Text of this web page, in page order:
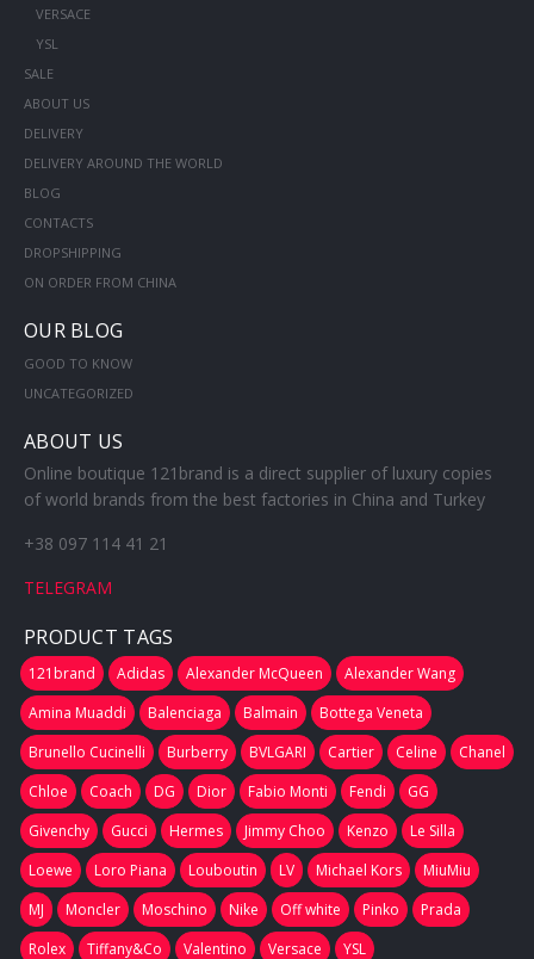
VERSACE
YSL
SALE
ABOUT US
DELIVERY
DELIVERY AROUND THE WORLD
BLOG
CONTACTS
DROPSHIPPING
ON ORDER FROM CHINA
OUR BLOG
GOOD TO KNOW
UNCATEGORIZED
ABOUT US
Online boutique 121brand is a direct supplier of luxury copies
of world brands from the best factories in China and Turkey
+38 097 114 41 21
TELEGRAM
PRODUCT TAGS
121brand Adidas Alexander McQueen
Alexander Wang
Amina Muaddi
Balenciaga Balmain
Bottega Veneta
Brunello Cucinelli
Burberry BVLGARI Cartier Celine
Chanel
Chloe
Coach DG Dior Fabio Monti Fendi
GG
Givenchy
Gucci Hermes Jimmy Choo Kenzo
Le Silla
Loewe
Loro Piana Louboutin LV Michael Kors
MiuMiu
MJ
Moncler Moschino Nike Off white Pinko
Prada
Rolex
Tiffany&Co Valentino Versace YSL